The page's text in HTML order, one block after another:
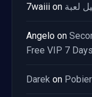
7waiii on
Angelo on
Free VIP 7 Days
Darek on